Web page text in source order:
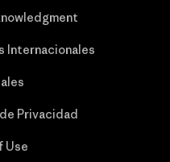
Internacionales
Privacidad
Use